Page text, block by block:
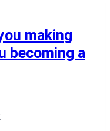
making
becoming a